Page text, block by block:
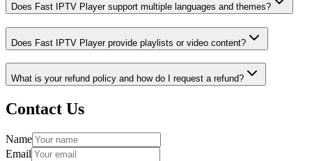
Does Fast IPTV Player support multiple languages and themes?
Does Fast IPTV Player provide playlists or video content?
What is your refund policy and how do I request a refund?
Contact Us
Name
Email